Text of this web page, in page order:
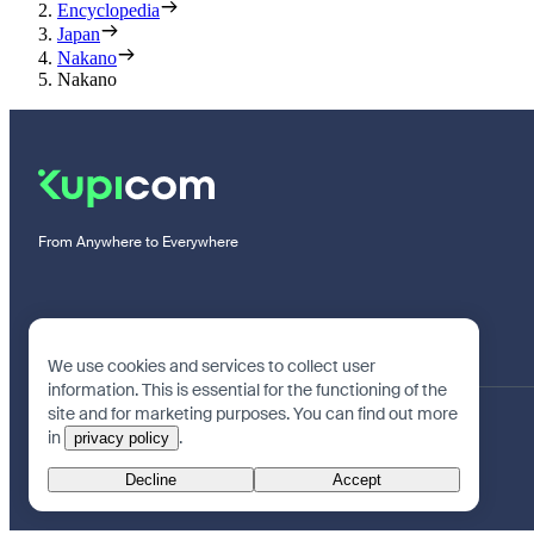
Encyclopedia
Japan
Nakano
Nakano
From Anywhere to Everywhere
We use cookies and services to collect user
information. This is essential for the functioning of the
site and for marketing purposes. You can find out more
in
privacy policy .
Decline Accept